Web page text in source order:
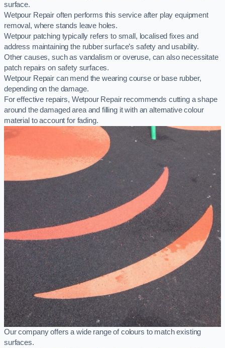
surface.
Wetpour Repair often performs this service after play equipment
removal, where stands leave holes.
Wetpour patching typically refers to small, localised fixes and
address maintaining the rubber surface’s safety and usability.
Other causes, such as vandalism or overuse, can also necessitate
patch repairs on safety surfaces.
Wetpour Repair can mend the wearing course or base rubber,
depending on the damage.
For effective repairs, Wetpour Repair recommends cutting a shape
around the damaged area and filling it with an alternative colour
material to account for fading.
Our company offers a wide range of colours to match existing
surfaces.